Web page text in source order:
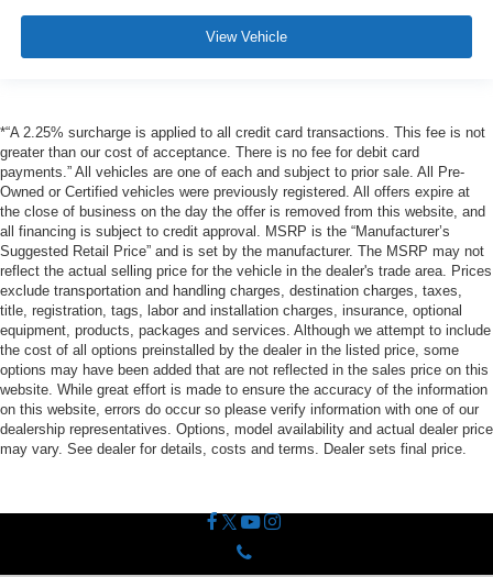
View Vehicle
*“A 2.25% surcharge is applied to all credit card transactions. This fee is not
greater than our cost of acceptance. There is no fee for debit card
payments.” All vehicles are one of each and subject to prior sale. All Pre-
Owned or Certified vehicles were previously registered. All offers expire at
the close of business on the day the offer is removed from this website, and
all financing is subject to credit approval. MSRP is the “Manufacturer’s
Suggested Retail Price” and is set by the manufacturer. The MSRP may not
reflect the actual selling price for the vehicle in the dealer's trade area. Prices
exclude transportation and handling charges, destination charges, taxes,
title, registration, tags, labor and installation charges, insurance, optional
equipment, products, packages and services. Although we attempt to include
the cost of all options preinstalled by the dealer in the listed price, some
options may have been added that are not reflected in the sales price on this
website. While great effort is made to ensure the accuracy of the information
on this website, errors do occur so please verify information with one of our
dealership representatives. Options, model availability and actual dealer price
may vary. See dealer for details, costs and terms. Dealer sets final price.
Phone